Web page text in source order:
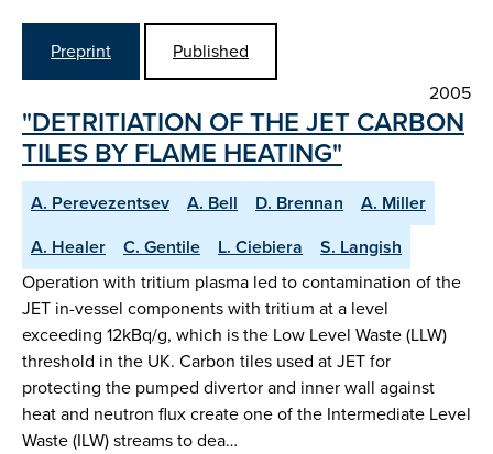
Preprint
Published
2005
"DETRITIATION OF THE JET CARBON
TILES BY FLAME HEATING"
A. Perevezentsev A. Bell D. Brennan
A. Miller
A. Healer
C. Gentile L. Ciebiera
S. Langish
Operation with tritium plasma led to contamination of the
JET in-vessel components with tritium at a level
exceeding 12kBq/g, which is the Low Level Waste (LLW)
threshold in the UK. Carbon tiles used at JET for
protecting the pumped divertor and inner wall against
heat and neutron flux create one of the Intermediate Level
Waste (ILW) streams to dea…